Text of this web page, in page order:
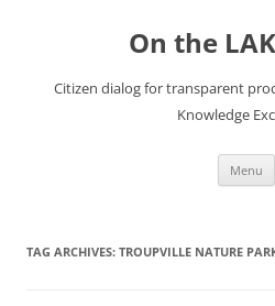
On the
Citizen dialog for transparent
Knowledge
Menu
TAG ARCHIVES: TROUPVILLE NATURE